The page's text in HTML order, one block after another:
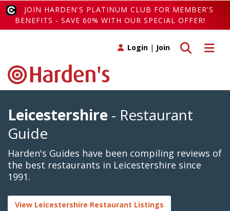
JOIN HARDEN'S PLATINUM CLUB FOR MEMBER'S
BENEFITS - SAVE 60% WITH OUR SPECIAL OFFER!
Toggle
Toggle search
Login | Join
Leicestershire - Restaurant
Guide
Harden's Guides have been compiling reviews of
the best restaurants in Leicestershire since
1991.
View Leicestershire Restaurant Listings